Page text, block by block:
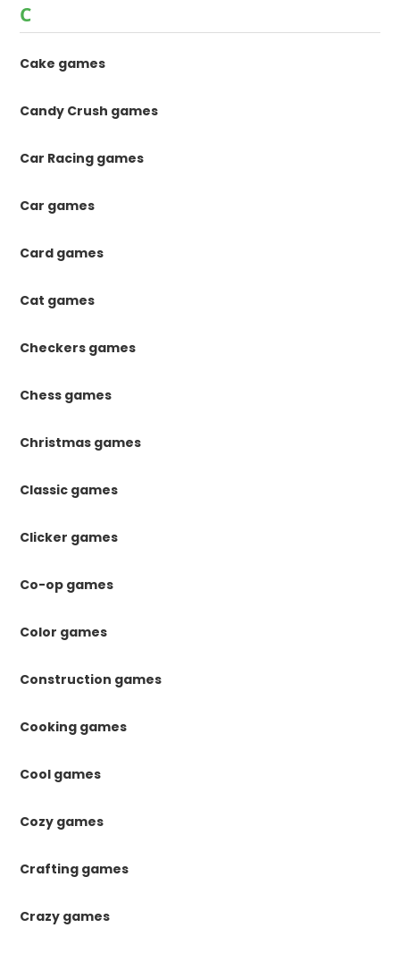
C
Cake games
Candy Crush games
Car Racing games
Car games
Card games
Cat games
Checkers games
Chess games
Christmas games
Classic games
Clicker games
Co-op games
Color games
Construction games
Cooking games
Cool games
Cozy games
Crafting games
Crazy games